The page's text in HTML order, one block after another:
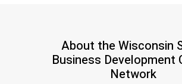
About the Wisconsin
Business Development
Network